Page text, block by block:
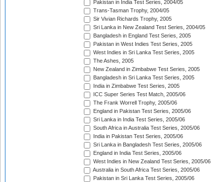
Pakistan in India Test Series, 2004/05
Trans-Tasman Trophy, 2004/05
Sir Vivian Richards Trophy, 2005
Sri Lanka in New Zealand Test Series, 2004/05
Bangladesh in England Test Series, 2005
Pakistan in West Indies Test Series, 2005
West Indies in Sri Lanka Test Series, 2005
The Ashes, 2005
New Zealand in Zimbabwe Test Series, 2005
Bangladesh in Sri Lanka Test Series, 2005
India in Zimbabwe Test Series, 2005
ICC Super Series Test Match, 2005/06
The Frank Worrell Trophy, 2005/06
England in Pakistan Test Series, 2005/06
Sri Lanka in India Test Series, 2005/06
South Africa in Australia Test Series, 2005/06
India in Pakistan Test Series, 2005/06
Sri Lanka in Bangladesh Test Series, 2005/06
England in India Test Series, 2005/06
West Indies in New Zealand Test Series, 2005/06
Australia in South Africa Test Series, 2005/06
Pakistan in Sri Lanka Test Series, 2005/06